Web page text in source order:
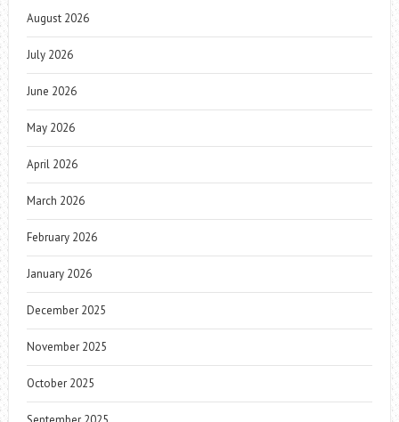
August 2026
July 2026
June 2026
May 2026
April 2026
March 2026
February 2026
January 2026
December 2025
November 2025
October 2025